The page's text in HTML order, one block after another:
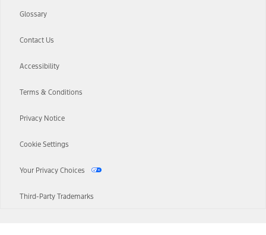
Glossary
Contact Us
Accessibility
Terms & Conditions
Privacy Notice
Cookie Settings
Your Privacy Choices
Third-Party Trademarks